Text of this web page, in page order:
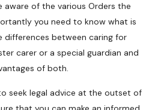
of the various Orders the
you need to know what is
differences between caring for
carer or a special guardian and
of both.
seek legal advice at the outset of